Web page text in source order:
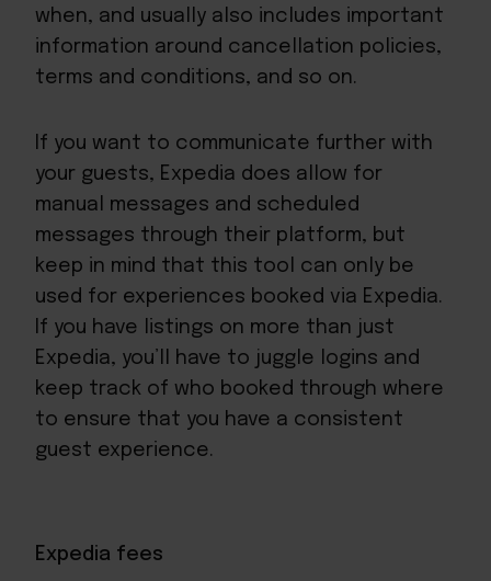
when, and usually also includes important
information around cancellation policies,
terms and conditions, and so on.
If you want to communicate further with
your guests, Expedia does allow for
manual messages and scheduled
messages through their platform, but
keep in mind that this tool can only be
used for experiences booked via Expedia.
If you have listings on more than just
Expedia, you’ll have to juggle logins and
keep track of who booked through where
to ensure that you have a consistent
guest experience.
Expedia fees